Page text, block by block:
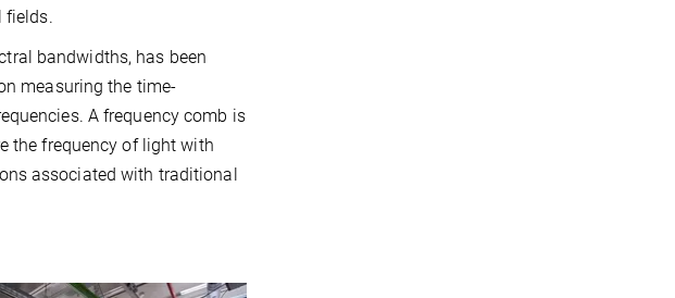
fields.
bandwidths, has been
measuring the time-
A frequency comb is
the frequency of light with
associated with traditional